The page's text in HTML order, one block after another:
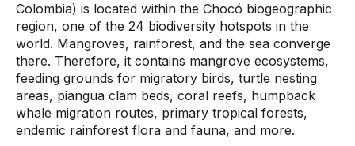
Colombia) is located within the Chocó biogeographic
region, one of the 24 biodiversity hotspots in the
world. Mangroves, rainforest, and the sea converge
there. Therefore, it contains mangrove ecosystems,
feeding grounds for migratory birds, turtle nesting
areas, piangua clam beds, coral reefs, humpback
whale migration routes, primary tropical forests,
endemic rainforest flora and fauna, and more.